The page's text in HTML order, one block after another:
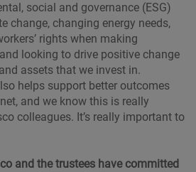
social and governance (ESG)
change, changing energy needs,
rights when making
looking to drive positive change
assets that we invest in.
helps support better outcomes
and we know this is really
colleagues. It’s really important to
and the trustees have committed